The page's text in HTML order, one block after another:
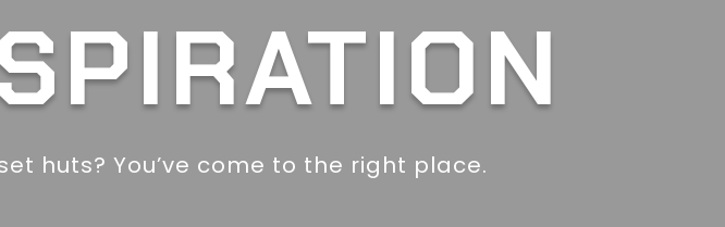
huts? You’ve come to the right place.